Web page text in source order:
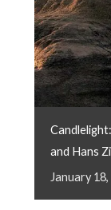
and Hans
January 18,